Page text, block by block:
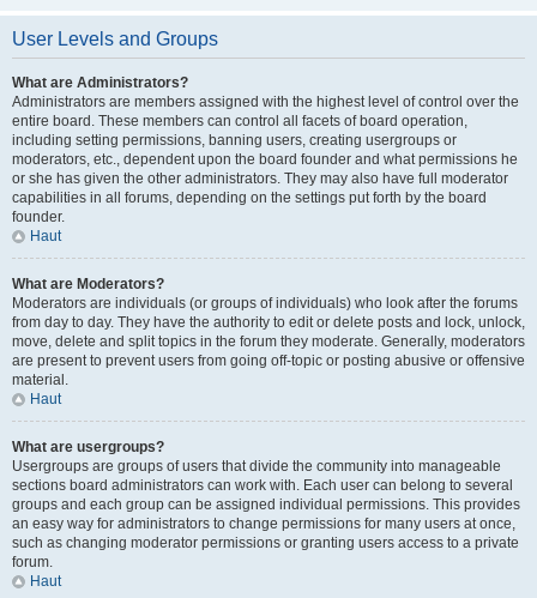
User Levels and Groups
What are Administrators?
Administrators are members assigned with the highest level of control over the
entire board. These members can control all facets of board operation,
including setting permissions, banning users, creating usergroups or
moderators, etc., dependent upon the board founder and what permissions he
or she has given the other administrators. They may also have full moderator
capabilities in all forums, depending on the settings put forth by the board
founder.
Haut
What are Moderators?
Moderators are individuals (or groups of individuals) who look after the forums
from day to day. They have the authority to edit or delete posts and lock, unlock,
move, delete and split topics in the forum they moderate. Generally, moderators
are present to prevent users from going off-topic or posting abusive or offensive
material.
Haut
What are usergroups?
Usergroups are groups of users that divide the community into manageable
sections board administrators can work with. Each user can belong to several
groups and each group can be assigned individual permissions. This provides
an easy way for administrators to change permissions for many users at once,
such as changing moderator permissions or granting users access to a private
forum.
Haut